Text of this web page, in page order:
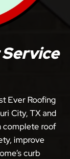
Ever Roofing
City, TX and
complete roof
improve
curb